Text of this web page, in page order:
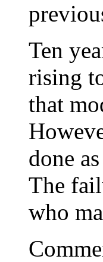
Ten
rising
that
done
The
who